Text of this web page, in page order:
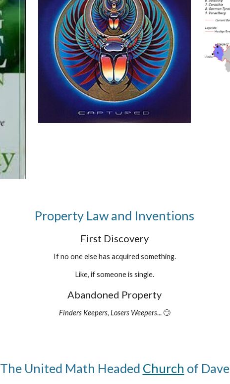
Property Law and Inventions
First Discovery
If no one else has acquired something.
Like, if someone is single.
Abandoned Property
Finders Keepers, Losers Weepers... 🙄
The United Math Headed Church of Dave